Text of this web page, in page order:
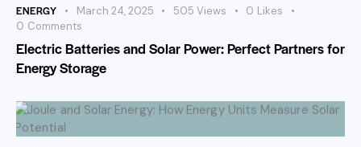
ENERGY March 24, 2025 505 Views 0 Likes
0 Comments
Electric Batteries and Solar Power: Perfect Partners for
Energy Storage